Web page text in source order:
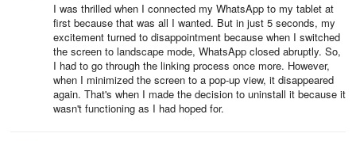
● Fast transmission speed during transfer
Enjoy the high-speed transfer of your WhatsApp data between
Android and iOS
● Cross-platform transfer
I was thrilled when I connected my WhatsApp to my tablet at
first because that was all I wanted. But in just 5 seconds, my
excitement turned to disappointment because when I switched
the screen to landscape mode, WhatsApp closed abruptly. So,
I had to go through the linking process once more. However,
when I minimized the screen to a pop-up view, it disappeared
again. That's when I made the decision to uninstall it because it
wasn't functioning as I had hoped for.